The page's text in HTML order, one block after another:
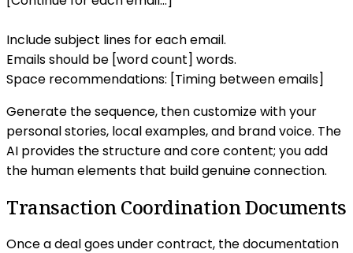
Include subject lines for each email.
Emails should be [word count] words.
Space recommendations: [Timing between emails]
Generate the sequence, then customize with your
personal stories, local examples, and brand voice. The
AI provides the structure and core content; you add
the human elements that build genuine connection.
Transaction Coordination Documents
Once a deal goes under contract, the documentation